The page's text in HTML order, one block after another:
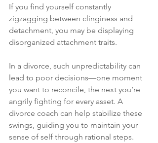
If you find yourself constantly
zigzagging between clinginess and
detachment, you may be displaying
disorganized attachment traits.
In a divorce, such unpredictability can
lead to poor decisions—one moment
you want to reconcile, the next you’re
angrily fighting for every asset. A
divorce coach can help stabilize these
swings, guiding you to maintain your
sense of self through rational steps.